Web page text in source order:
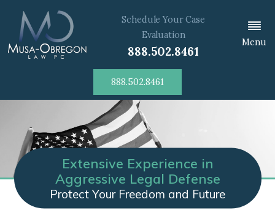
Schedule Your Case
Evaluation
888.502.8461
Menu
888.502.8461
Extensive Experience in
Aggressive Legal Defense
Protect Your Freedom and Future